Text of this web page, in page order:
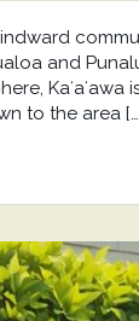
and
to the area